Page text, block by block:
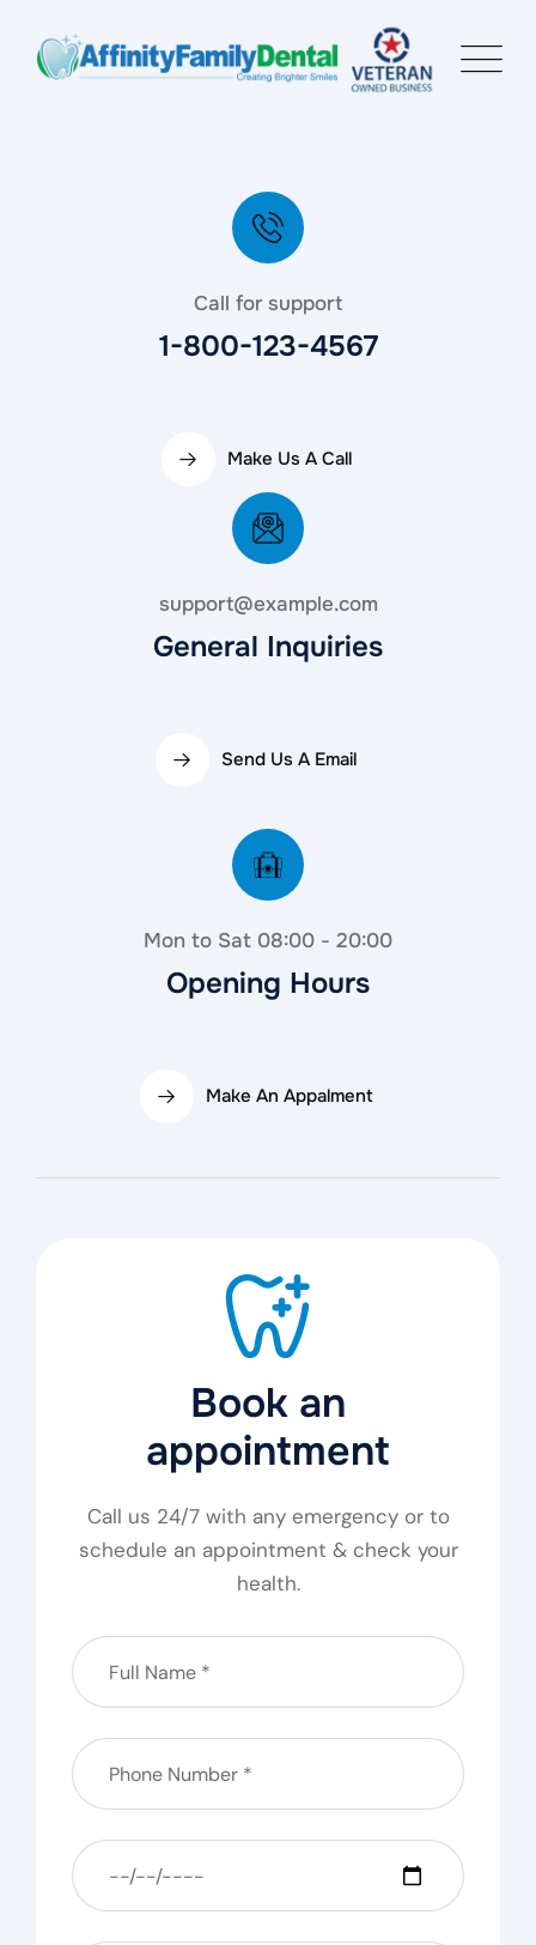
Call for support
1-800-123-4567
Make Us A Call
support@example.com
General Inquiries
Send Us A Email
Mon to Sat 08:00 - 20:00
Opening Hours
Make An Appalment
Book an
appointment
Call us 24/7 with any emergency or to
schedule an appointment & check your
health.